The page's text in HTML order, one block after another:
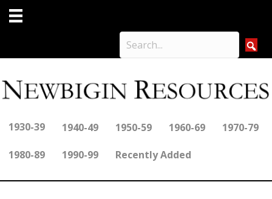
1930-39 1940-49 1950-59 1960-69 1970-79
1980-89 1990-99 Recently Added